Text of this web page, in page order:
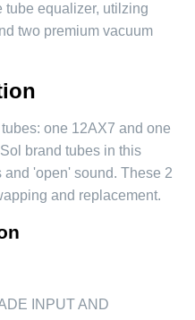
tube equalizer, utilzing
two premium vacuum
one 12AX7 and one
brand tubes in this
'open' sound. These 2
and replacement.
INPUT AND